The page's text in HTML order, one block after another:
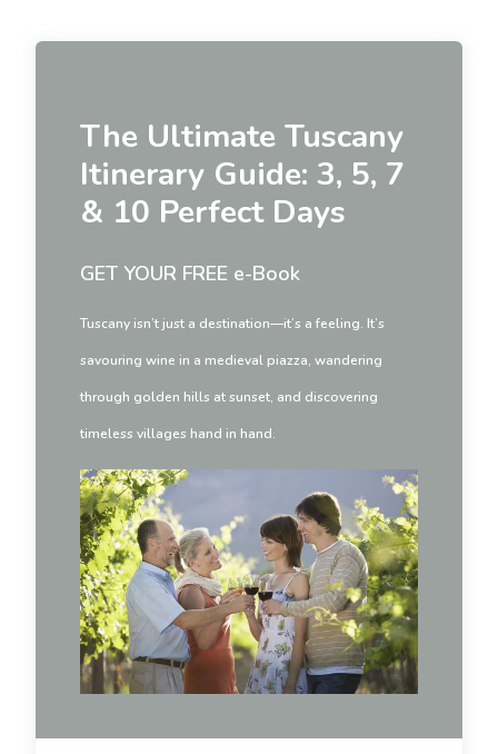
The Ultimate Tuscany
Itinerary Guide: 3, 5, 7
& 10 Perfect Days
GET YOUR FREE e-Book
Tuscany isn’t just a destination—it’s a feeling. It’s
savouring wine in a medieval piazza, wandering
through golden hills at sunset, and discovering
timeless villages hand in hand.